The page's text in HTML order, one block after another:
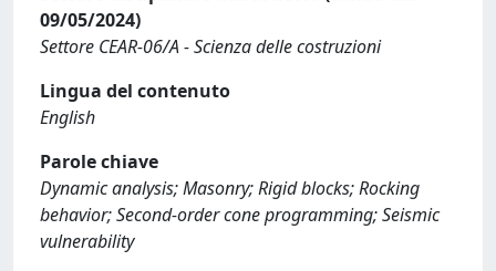
09/05/2024)
Settore CEAR-06/A - Scienza delle costruzioni
Lingua del contenuto
English
Parole chiave
Dynamic analysis; Masonry; Rigid blocks; Rocking
behavior; Second-order cone programming; Seismic
vulnerability